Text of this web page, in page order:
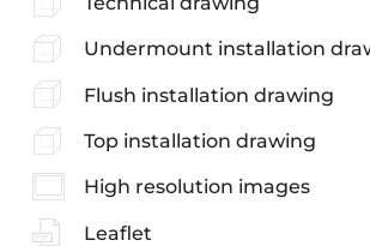
Undermount installation
Flush installation drawing
Top installation drawing
High resolution images
Leaflet